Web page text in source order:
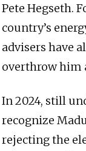
Pete Hegseth.
country’s
advisers have
overthrow him
In 2024, still
recognize
rejecting the